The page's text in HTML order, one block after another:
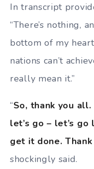
In transcript
“There’s nothing,
bottom of my
nations can’t
really mean it.”
“So, thank you
let’s go – let’s
get it done.
shockingly said.